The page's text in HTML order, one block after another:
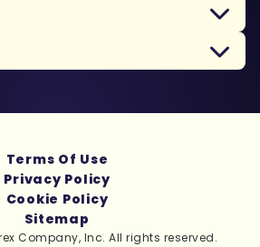
Company, Inc. All rights reserved.
Terms Of Use
Privacy Policy
Cookie Policy
Sitemap